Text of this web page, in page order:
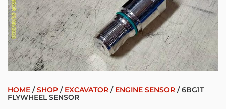
HOME /SHOP / EXCAVATOR / ENGINE SENSOR / 6BG1T
FLYWHEEL SENSOR